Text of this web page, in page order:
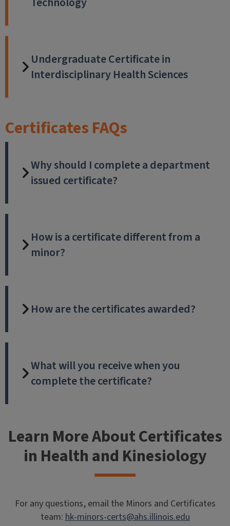
Undergraduate Certificate in
Interdisciplinary Health Sciences
Certificates FAQs
Why should I complete a department
issued certificate?
How is a certificate different from a
minor?
How are the certificates awarded?
What will you receive when you
complete the certificate?
Learn More About Certificates
in Health and Kinesiology
For any questions, email the Minors and Certificates
team:hk-minors-certs@ahs.illinois.edu